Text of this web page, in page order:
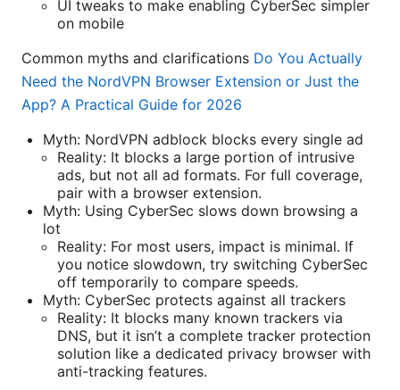
UI tweaks to make enabling CyberSec simpler
on mobile
Common myths and clarifications Do You Actually
Need the NordVPN Browser Extension or Just the
App? A Practical Guide for 2026
Myth: NordVPN adblock blocks every single ad
Reality: It blocks a large portion of intrusive
ads, but not all ad formats. For full coverage,
pair with a browser extension.
Myth: Using CyberSec slows down browsing a
lot
Reality: For most users, impact is minimal. If
you notice slowdown, try switching CyberSec
off temporarily to compare speeds.
Myth: CyberSec protects against all trackers
Reality: It blocks many known trackers via
DNS, but it isn’t a complete tracker protection
solution like a dedicated privacy browser with
anti-tracking features.